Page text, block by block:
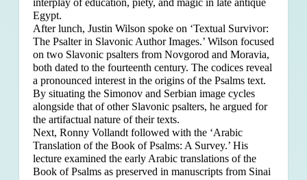
interplay of education, piety, and magic in late antique
Egypt.
After lunch, Justin Wilson spoke on ‘Textual Survivor:
The Psalter in Slavonic Author Images.’ Wilson focused
on two Slavonic psalters from Novgorod and Moravia,
both dated to the fourteenth century. The codices reveal
a pronounced interest in the origins of the Psalms text.
By situating the Simonov and Serbian image cycles
alongside that of other Slavonic psalters, he argued for
the artifactual nature of their texts.
Next, Ronny Vollandt followed with the ‘Arabic
Translation of the Book of Psalms: A Survey.’ His
lecture examined the early Arabic translations of the
Book of Psalms as preserved in manuscripts from Sinai